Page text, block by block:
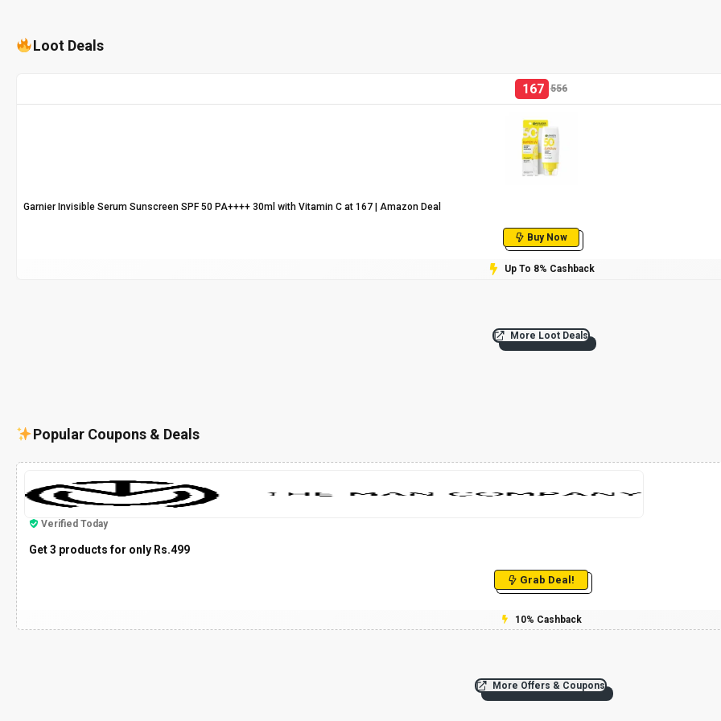
Loot Deals
167 556
Garnier Invisible Serum Sunscreen SPF 50 PA++++ 30ml with Vitamin C at ₹167 | Amazon Deal
Buy Now
Up To 8% Cashback
More Loot Deals
Popular Coupons & Deals
Verified Today
Get 3 products for only Rs.499
Grab Deal!
10% Cashback
More Offers & Coupons